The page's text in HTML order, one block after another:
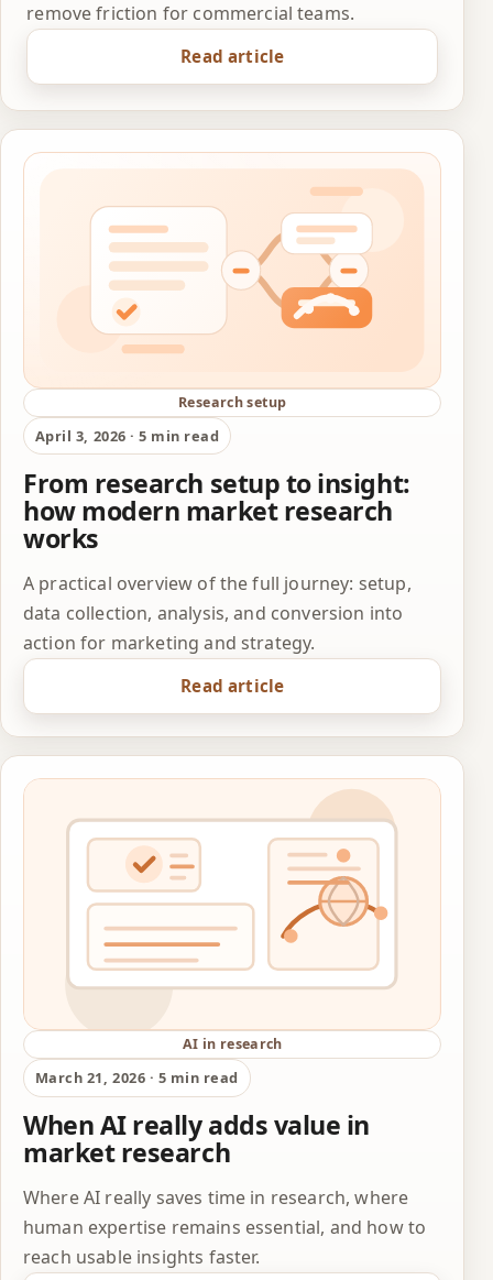
remove friction for commercial teams.
Read article
Research setup
April 3, 2026 · 5 min read
From research setup to insight:
how modern market research
works
A practical overview of the full journey: setup,
data collection, analysis, and conversion into
action for marketing and strategy.
Read article
AI in research
March 21, 2026 · 5 min read
When AI really adds value in
market research
Where AI really saves time in research, where
human expertise remains essential, and how to
reach usable insights faster.